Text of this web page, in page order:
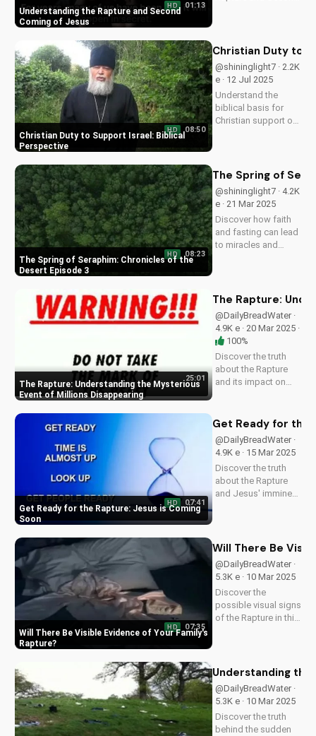
Understanding the Rapture and Second
Coming of Jesus
HD 01:13
and triumphant
event. Watch now on
UltimateTube.com
Christian Duty to Support Israel: Biblical
Perspective
HD 08:50
Christian Duty to
@shininglight7 · 2.2K
e · 12 Jul 2025
Understand the
biblical basis for
Christian support of
positive impact.
The Spring of Seraphim: Chronicles of the
Desert Episode 3
HD 08:23
The Spring of
@shininglight7 · 4.2K
e · 21 Mar 2025
Discover how faith
and fasting can lead
to miracles and
Desert. Watch now
UltimateTube.com!
The Rapture: Understanding the Mysterious
Event of Millions Disappearing
25:01
The Rapture:
@DailyBreadWater ·
4.9K e · 20 Mar 2025 ·
100%
Discover the truth
about the Rapture
and its impact on
prepare for the
Second Coming of
Jesus Christ and find
hope in the midst of
uncertainty. Watch
this video...
Get Ready for the Rapture: Jesus is Coming
Soon
HD 07:41
Get Ready for the
@DailyBreadWater ·
4.9K e · 15 Mar 2025
Discover the truth
about the Rapture
and Jesus' imminent
being prepared and
with others. Learn
more and stay
informed at...
Will There Be Visible Evidence of Your Family's
Rapture
HD 07:35
Will There Be
@DailyBreadWater ·
5.3K e · 10 Mar 2025
Discover the
possible visual signs
of the Rapture in this
the imminent return
of Jesus. Read the
Bible for yourself
and understand the...
Understanding the
@DailyBreadWater ·
5.3K e · 10 Mar 2025
Discover the truth
behind the sudden